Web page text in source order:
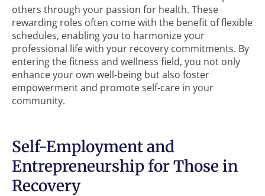
others through your passion for health. These
rewarding roles often come with the benefit of flexible
schedules, enabling you to harmonize your
professional life with your recovery commitments. By
entering the fitness and wellness field, you not only
enhance your own well-being but also foster
empowerment and promote self-care in your
community.
Self-Employment and
Entrepreneurship for Those in
Recovery